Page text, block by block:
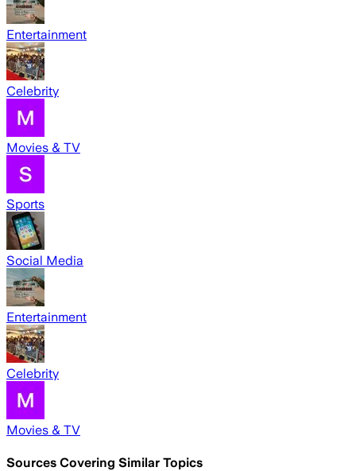
Entertainment
Celebrity
Movies & TV
Sports
Social Media
Entertainment
Celebrity
Movies & TV
Sources Covering Similar Topics